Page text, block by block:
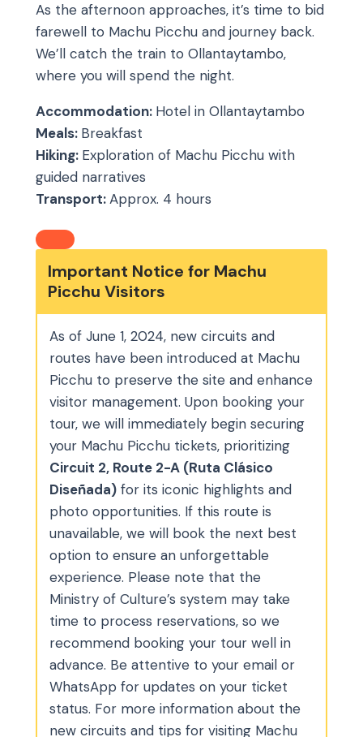
As the afternoon approaches, it’s time to bid
farewell to Machu Picchu and journey back.
We’ll catch the train to Ollantaytambo,
where you will spend the night.
Accommodation: Hotel in Ollantaytambo
Meals: Breakfast
Hiking: Exploration of Machu Picchu with
guided narratives
Transport:Approx. 4 hours
Important Notice for Machu
Picchu Visitors
As of June 1, 2024, new circuits and
routes have been introduced at Machu
Picchu to preserve the site and enhance
visitor management. Upon booking your
tour, we will immediately begin securing
your Machu Picchu tickets, prioritizing
Circuit 2, Route 2-A (Ruta Clásico
Diseñada) for its iconic highlights and
photo opportunities. If this route is
unavailable, we will book the next best
option to ensure an unforgettable
experience. Please note that the
Ministry of Culture’s system may take
time to process reservations, so we
recommend booking your tour well in
advance. Be attentive to your email or
WhatsApp for updates on your ticket
status. For more information about the
new circuits and tips for visiting Machu